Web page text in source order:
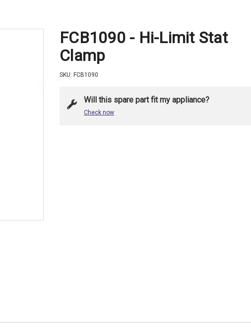
FCB1090 - Hi-Limit Stat
Clamp
SKU: FCB1090
Will this spare part fit my appliance?
Check now